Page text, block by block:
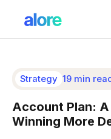
Strategy 19 min
Account Plan:
Winning More